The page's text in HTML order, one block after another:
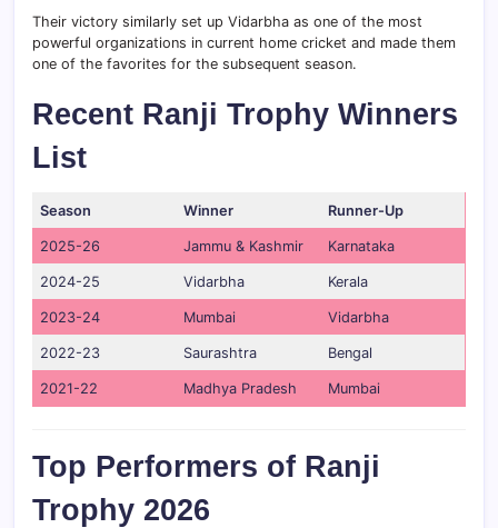
Their victory similarly set up Vidarbha as one of the most
powerful organizations in current home cricket and made them
one of the favorites for the subsequent season.
Recent Ranji Trophy Winners
List
Season Winner Runner-Up
2025-26 Jammu & Kashmir Karnataka
2024-25 Vidarbha Kerala
2023-24 Mumbai Vidarbha
2022-23 Saurashtra Bengal
2021-22 Madhya Pradesh Mumbai
Top Performers of Ranji
Trophy 2026